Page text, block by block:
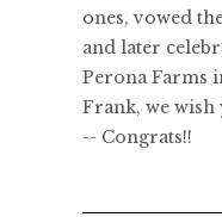
ones, vowed
and later
Perona Farms
Frank, we wish
-- Congrats!!